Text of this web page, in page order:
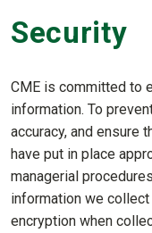
Security
CME is committed to
information. To
accuracy, and ensure
have put in place
managerial
information we
encryption when